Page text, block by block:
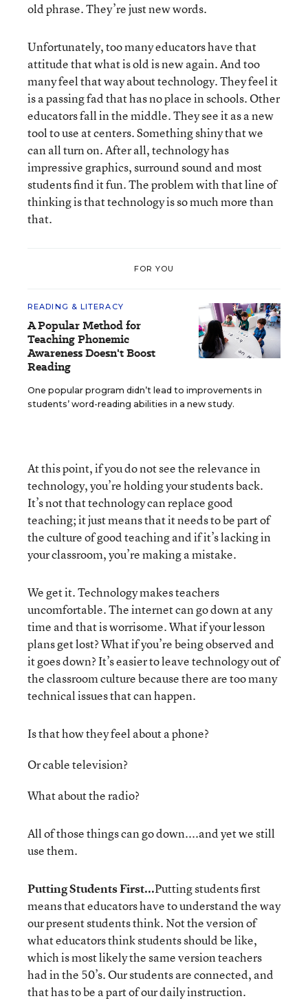
old phrase. They’re just new words.
Unfortunately, too many educators have that
attitude that what is old is new again. And too
many feel that way about technology. They feel it
is a passing fad that has no place in schools. Other
educators fall in the middle. They see it as a new
tool to use at centers. Something shiny that we
can all turn on. After all, technology has
impressive graphics, surround sound and most
students find it fun. The problem with that line of
thinking is that technology is so much more than
that.
FOR YOU
READING & LITERACY
A Popular Method for
Teaching Phonemic
Awareness Doesn't Boost
Reading
One popular program didn’t lead to improvements in
students’ word-reading abilities in a new study.
At this point, if you do not see the relevance in
technology, you’re holding your students back.
It’s not that technology can replace good
teaching; it just means that it needs to be part of
the culture of good teaching and if it’s lacking in
your classroom, you’re making a mistake.
We get it. Technology makes teachers
uncomfortable. The internet can go down at any
time and that is worrisome. What if your lesson
plans get lost? What if you’re being observed and
it goes down? It’s easier to leave technology out of
the classroom culture because there are too many
technical issues that can happen.
Is that how they feel about a phone?
Or cable television?
What about the radio?
All of those things can go down....and yet we still
use them.
Putting Students First...Putting students first
means that educators have to understand the way
our present students think. Not the version of
what educators think students should be like,
which is most likely the same version teachers
had in the 50’s. Our students are connected, and
that has to be a part of our daily instruction.